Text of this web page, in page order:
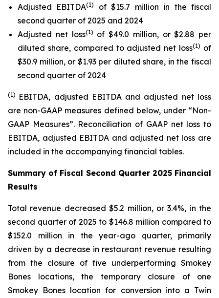
Adjusted EBITDA(1)
of $15.7 million in the fiscal
second quarter of 2025 and 2024
Adjusted net loss(1) of $49.0 million, or $2.88 per
diluted share, compared to adjusted net loss(1) of
$30.9 million, or $1.93 per diluted share, in the fiscal
second quarter of 2024
(1) EBITDA, adjusted EBITDA and adjusted net loss
are non-GAAP measures defined below, under “Non-
GAAP Measures”. Reconciliation of GAAP net loss to
EBITDA, adjusted EBITDA and adjusted net loss are
included in the accompanying financial tables.
Summary of Fiscal Second Quarter 2025 Financial
Results
Total revenue decreased $5.2 million, or 3.4%, in the
second quarter of 2025 to $146.8 million compared to
$152.0 million in the year-ago quarter, primarily
driven by a decrease in restaurant revenue resulting
from the closure of five underperforming Smokey
Bones locations, the temporary closure of one
Smokey Bones location for conversion into a Twin